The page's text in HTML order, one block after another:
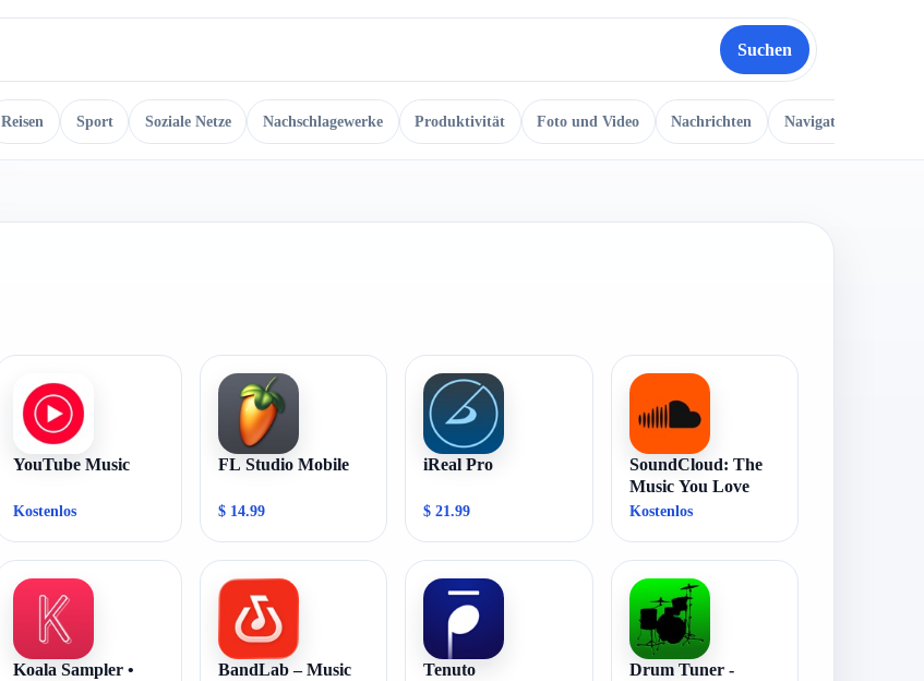
Suchen
Reisen Sport Soziale Netze Nachschlagewerke Produktivität Foto und Video Nachrichten Navigation
YouTube Music
Kostenlos
FL Studio Mobile
$ 14.99
iReal Pro
$ 21.99
SoundCloud: The
Music You Love
Kostenlos
Koala Sampler •
BandLab – Music
Tenuto
Drum Tuner -